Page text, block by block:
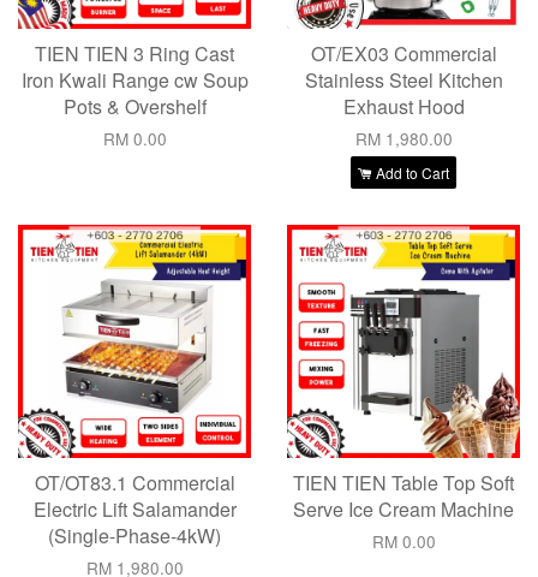
TIEN TIEN 3 Ring Cast
Iron Kwali Range cw Soup
Pots & Overshelf
RM 0.00
OT/EX03 Commercial
Stainless Steel Kitchen
Exhaust Hood
RM 1,980.00
Add to Cart
OT/OT83.1 Commercial
Electric Lift Salamander
(Single-Phase-4kW)
RM 1,980.00
TIEN TIEN Table Top Soft
Serve Ice Cream Machine
RM 0.00